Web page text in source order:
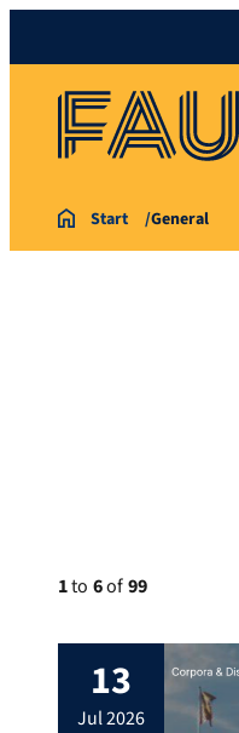
Start General
1to 6of99
13
jul 2026